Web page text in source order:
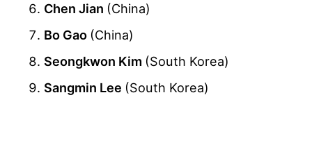
Chen Jian (China)
Bo Gao (China)
Seongkwon Kim (South Korea)
Sangmin Lee (South Korea)